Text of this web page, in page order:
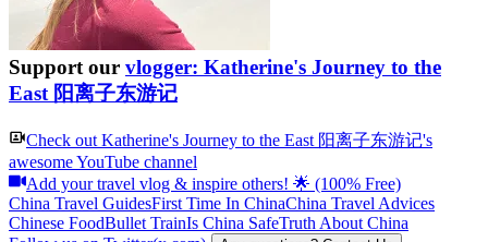
Support our vlogger: Katherine's Journey to the
East 阳离子东游记
Check out Katherine's Journey to the East 阳离子东游记's
awesome YouTube channel
Add your travel vlog & inspire others! 🌟 (100% Free)
China Travel GuidesFirst Time In ChinaChina Travel Advices
Chinese FoodBullet TrainIs China SafeTruth About China